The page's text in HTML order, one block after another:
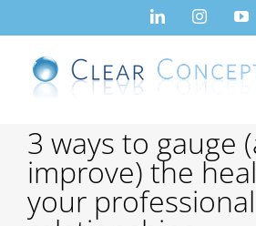
LinkedInInstagram
3 ways to gauge
improve) the
your professional